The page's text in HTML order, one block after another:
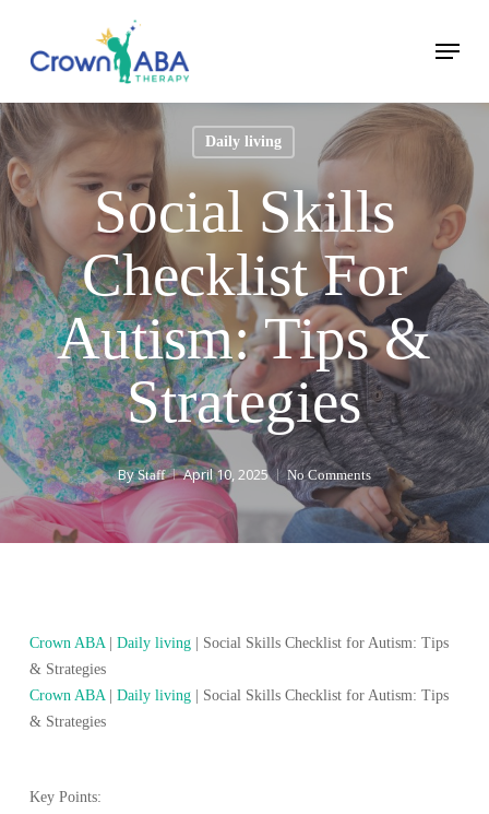
content
Menu
Daily living
Social Skills
Checklist For
Autism: Tips &
Strategies
By Staff April 10, 2025 No Comments
Crown ABA| Daily living| Social Skills Checklist for Autism: Tips
& Strategies
Crown ABA| Daily living| Social Skills Checklist for Autism: Tips
& Strategies
Key Points:
Menu